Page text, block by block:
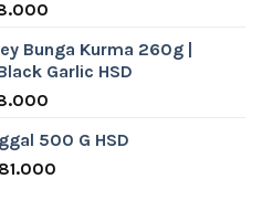
Current
is:
Rp118.000.
Bunga Kurma 260g |
Garlic HSD
Current
is:
Rp118.000.
500 G HSD
Current